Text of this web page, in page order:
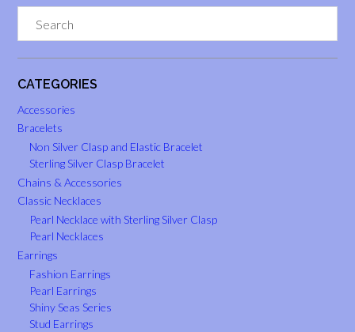
CATEGORIES
Accessories
Bracelets
Non Silver Clasp and Elastic Bracelet
Sterling Silver Clasp Bracelet
Chains & Accessories
Classic Necklaces
Pearl Necklace with Sterling Silver Clasp
Pearl Necklaces
Earrings
Fashion Earrings
Pearl Earrings
Shiny Seas Series
Stud Earrings